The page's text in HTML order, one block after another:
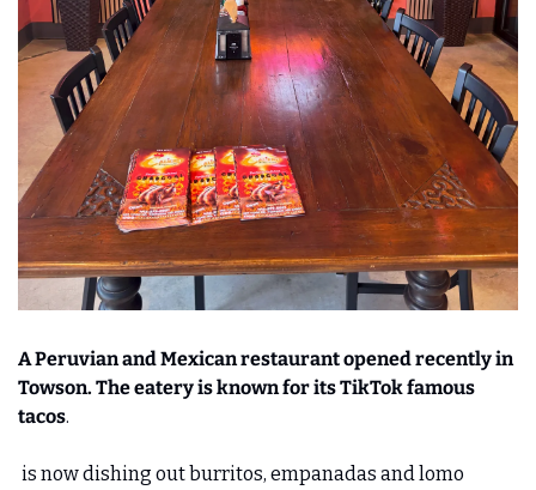
A Peruvian and Mexican restaurant opened recently in
Towson. The eatery is known for its TikTok famous
tacos.